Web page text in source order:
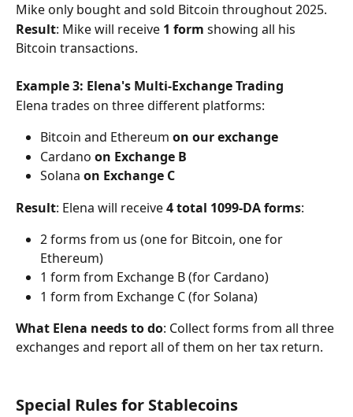
Mike only bought and sold Bitcoin throughout 2025.
Result: Mike will receive 1 form showing all his
Bitcoin transactions.
Example 3: Elena's Multi-Exchange Trading
Elena trades on three different platforms:
Bitcoin and Ethereum on our exchange
Cardano on Exchange B
Solana on Exchange C
Result: Elena will receive 4 total 1099-DA forms:
2 forms from us (one for Bitcoin, one for
Ethereum)
1 form from Exchange B (for Cardano)
1 form from Exchange C (for Solana)
What Elena needs to do: Collect forms from all three
exchanges and report all of them on her tax return.
Special Rules for Stablecoins